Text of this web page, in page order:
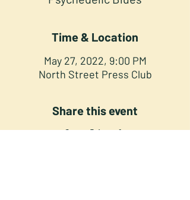
Time & Location
May 27, 2022, 9:00 PM
North Street Press Club
Share this event